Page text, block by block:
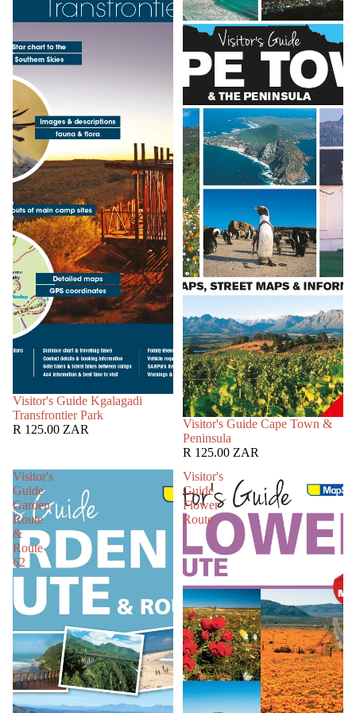
SOLD OUT
Visitor's Guide Kgalagadi
Transfrontier Park
R 125.00 ZAR
SOLD OUT
Visitor's Guide Cape Town &
Peninsula
R 125.00 ZAR
Visitor's
Guide
Garden
Route
&
Route
62
Visitor's
Guide
Flower
Route